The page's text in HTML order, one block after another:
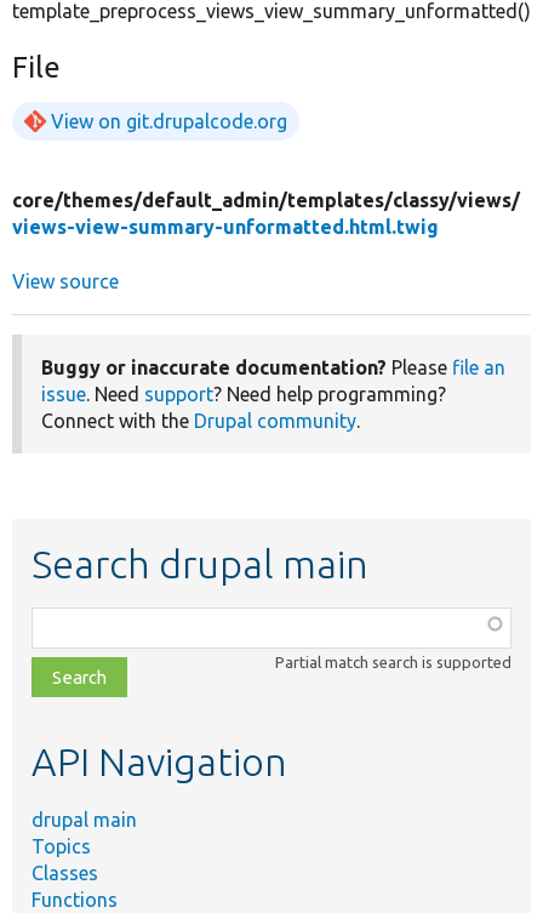
template_preprocess_views_view_summary_unformatted()
File
View on git.drupalcode.org
core/themes/default_admin/templates/classy/views/
views-view-summary-unformatted.html.twig
View source
Buggy or inaccurate documentation? Please file an
issue . Need support? Need help programming?
Connect with the Drupal community
Search drupal main
class,
file,
topic,
Partial match search is supported
API Navigation
drupal main
Topics
Classes
Functions